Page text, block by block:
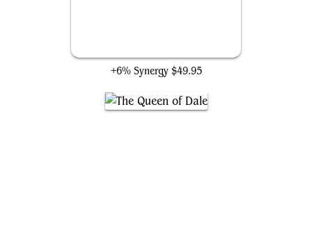
+6% Synergy $49.95